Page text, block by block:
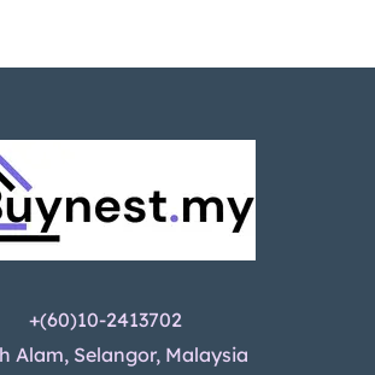
+(60)10-2413702
Alam, Selangor, Malaysia